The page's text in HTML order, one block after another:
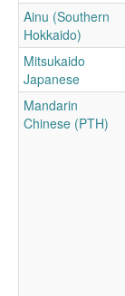
Ainu (Southern
Hokkaido)
Mitsukaido
Japanese
Mandarin
Chinese (PTH)